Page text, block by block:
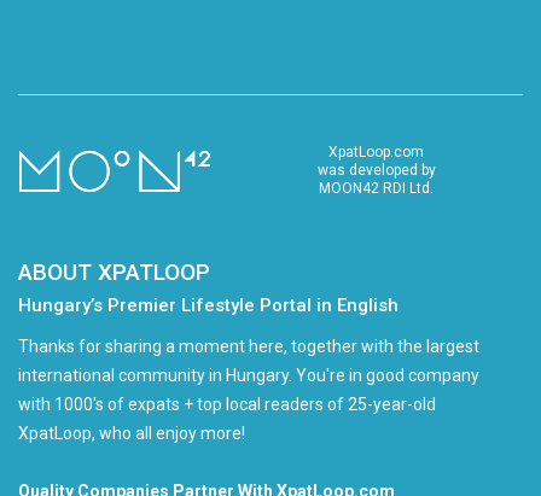
XpatLoop.com
was developed by
MOON42 RDI Ltd.
ABOUT XPATLOOP
Hungary’s Premier Lifestyle Portal in English
Thanks for sharing a moment here, together with the largest
international community in Hungary. You're in good company
with 1000's of expats + top local readers of 25-year-old
XpatLoop, who all enjoy more!
Quality Companies Partner With XpatLoop.com